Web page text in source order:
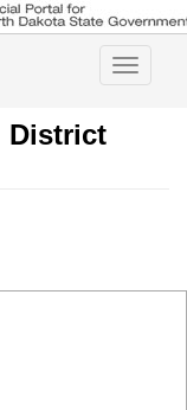
Toggle
District